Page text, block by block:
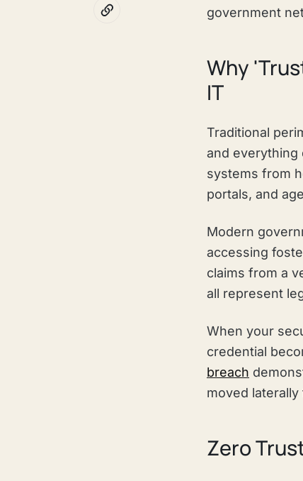
government
Why
IT
Traditional
and everything
systems from
portals, and
Modern
accessing
claims from a
all represent
When your
credential
breach
moved
Zero